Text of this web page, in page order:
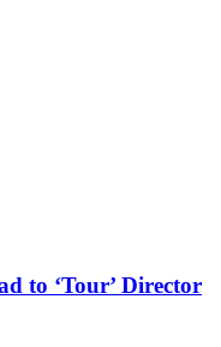
to ‘Tour’ Director